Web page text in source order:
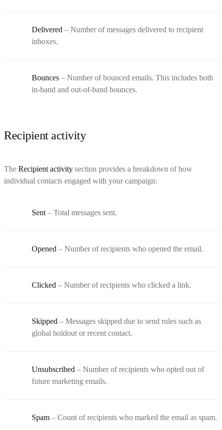
Delivered – Number of messages delivered to recipient
inboxes.
Bounces – Number of bounced emails. This includes both
in-band and out-of-band bounces.
Recipient activity
The Recipient activity section provides a breakdown of how
individual contacts engaged with your campaign:
Sent – Total messages sent.
Opened – Number of recipients who opened the email.
Clicked – Number of recipients who clicked a link.
Skipped – Messages skipped due to send rules such as
global holdout or recent contact.
Unsubscribed – Number of recipients who opted out of
future marketing emails.
Spam – Count of recipients who marked the email as spam.